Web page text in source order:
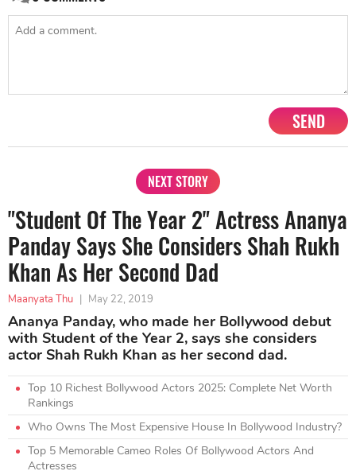
SEND
NEXT STORY
"Student Of The Year 2" Actress Ananya
Panday Says She Considers Shah Rukh
Khan As Her Second Dad
Maanyata Thu May 22, 2019
Ananya Panday, who made her Bollywood debut
with Student of the Year 2, says she considers
actor Shah Rukh Khan as her second dad.
Top 10 Richest Bollywood Actors 2025: Complete Net Worth
Rankings
Who Owns The Most Expensive House In Bollywood Industry?
Top 5 Memorable Cameo Roles Of Bollywood Actors And
Actresses